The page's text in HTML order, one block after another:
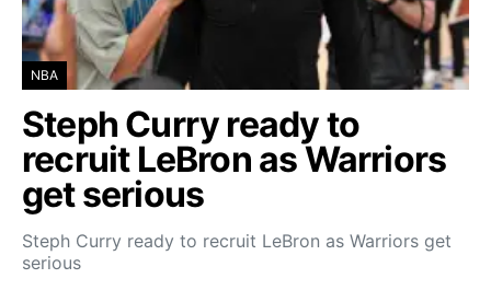
NBA
Steph Curry ready to
recruit LeBron as Warriors
get serious
Steph Curry ready to recruit LeBron as Warriors get
serious